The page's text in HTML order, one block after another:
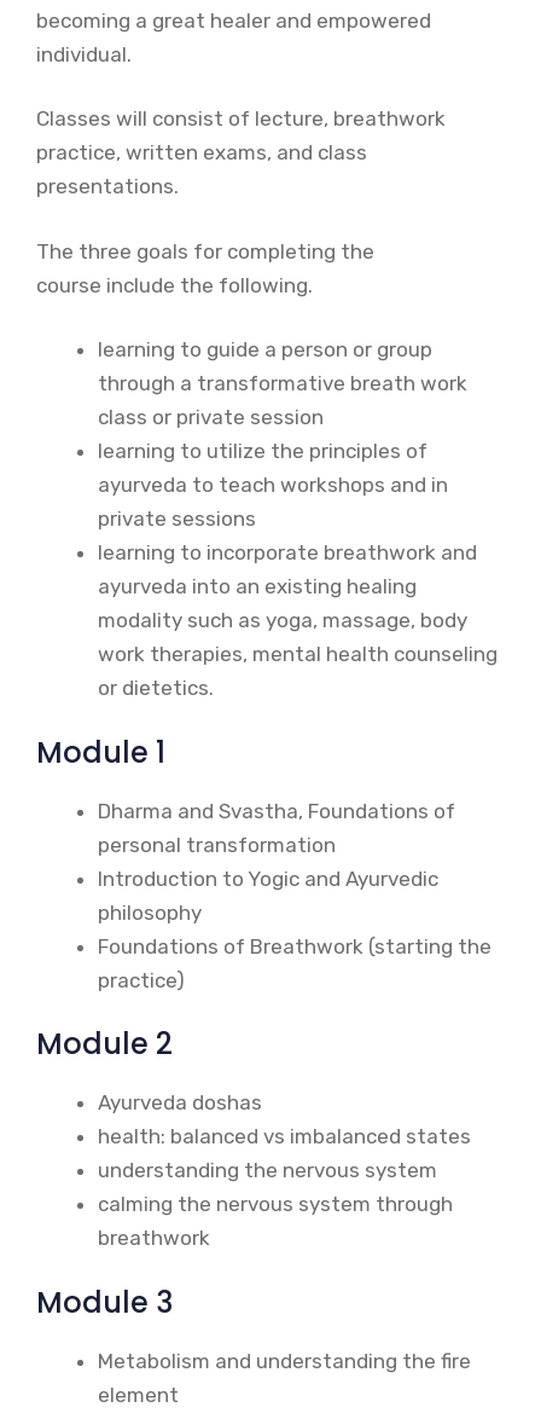
becoming a great healer and empowered
individual.
Classes will consist of lecture, breathwork
practice, written exams, and class
presentations.
The three goals for completing the
course include the following.
learning to guide a person or group
through a transformative breath work
class or private session
learning to utilize the principles of
ayurveda to teach workshops and in
private sessions
learning to incorporate breathwork and
ayurveda into an existing healing
modality such as yoga, massage, body
work therapies, mental health counseling
or dietetics.
Module 1
Dharma and Svastha, Foundations of
personal transformation
Introduction to Yogic and Ayurvedic
philosophy
Foundations of Breathwork (starting the
practice)
Module 2
Ayurveda doshas
health: balanced vs imbalanced states
understanding the nervous system
calming the nervous system through
breathwork
Module 3
Metabolism and understanding the fire
element